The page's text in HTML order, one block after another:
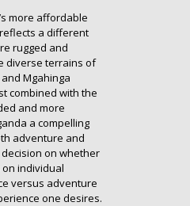
more affordable
a different
rugged and
diverse terrains of
Mgahinga
combined with the
and more
a compelling
adventure and
on whether
individual
versus adventure
one desires.